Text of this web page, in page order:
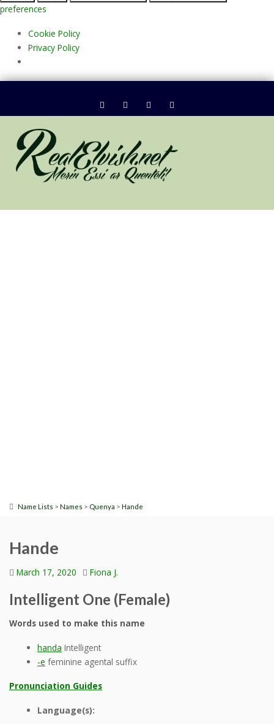
preferences
Cookie Policy
Privacy Policy
Name Lists > Names > Quenya > Hande
Hande
March 17, 2020 Fiona J.
Intelligent One (Female)
Words used to make this name
handa Intelligent
-e feminine agental suffix
Pronunciation Guides
Language(s):